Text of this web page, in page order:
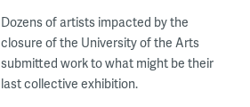
Dozens of artists impacted by the
closure of the University of the Arts
submitted work to what might be their
last collective exhibition.